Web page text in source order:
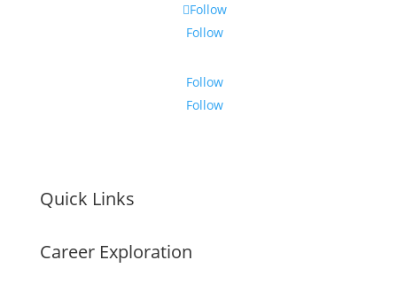
Follow
Follow
Follow
Follow
Quick Links
Career Exploration